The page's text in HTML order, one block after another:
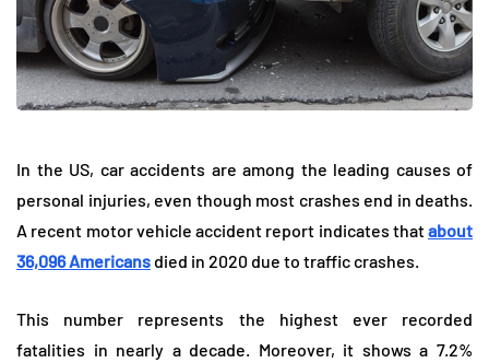
In the US, car accidents are among the leading causes of
personal injuries, even though most crashes end in deaths.
A recent motor vehicle accident report indicates thatabout
36,096 Americans died in 2020 due to traffic crashes.
This number represents the highest ever recorded
fatalities in nearly a decade. Moreover, it shows a 7.2%